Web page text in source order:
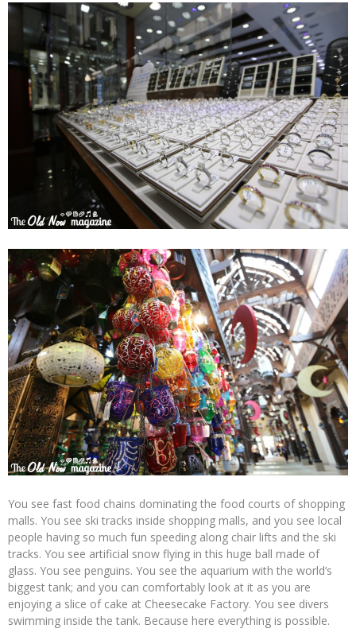
You see fast food chains dominating the food courts of shopping
malls. You see ski tracks inside shopping malls, and you see local
people having so much fun speeding along chair lifts and the ski
tracks. You see artificial snow flying in this huge ball made of
glass. You see penguins. You see the aquarium with the world’s
biggest tank; and you can comfortably look at it as you are
enjoying a slice of cake at Cheesecake Factory. You see divers
swimming inside the tank. Because here everything is possible.